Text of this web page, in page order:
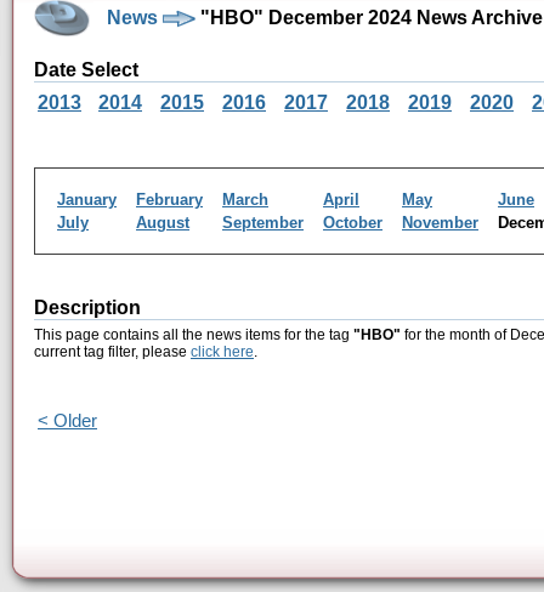
News "HBO" December 2024 News Archive
Date Select
2013
2014 2015 2016 2017 2018 2019 2020
January February March April May
June
July
August September October November
Description
This page contains all the news items for the tag "HBO" for the month of
current tag filter, please click here.
< Older